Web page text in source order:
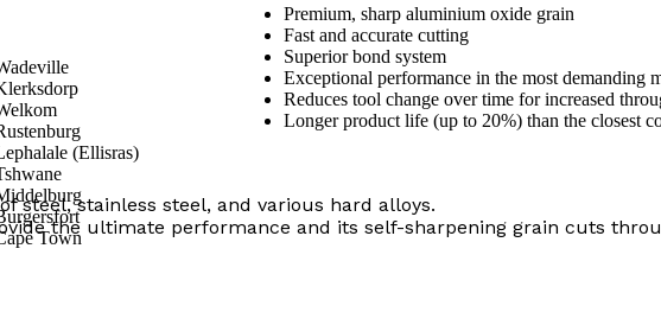
(Ellisras)
Town
Premium, sharp aluminium oxide grain
Fast and accurate cutting
Superior bond system
Exceptional performance in the most demanding
Reduces tool change over time for increased
Longer product life (up to 20%) than the closest
steel, stainless steel, and various hard alloys.
the ultimate performance and its self-sharpening grain cuts